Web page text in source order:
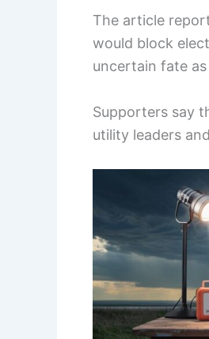
The article
would block
uncertain fate
Supporters say
utility leaders